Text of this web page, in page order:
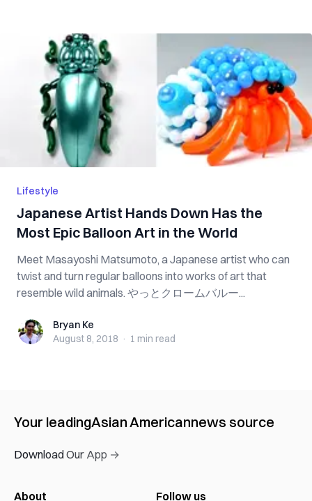
Lifestyle
Japanese Artist Hands Down Has the
Most Epic Balloon Art in the World
Meet Masayoshi Matsumoto, a Japanese artist who can
twist and turn regular balloons into works of art that
resemble wild animals. やっとクロームバルー...
Bryan KeBryan Ke
August 8, 2018 · 1 min read
Your leadingAsian Americannews source
Download Our App →
About Follow us